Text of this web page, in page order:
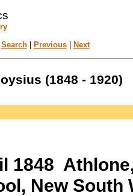
Search| Previous| Next
(1848 - 1920)
1848
New South